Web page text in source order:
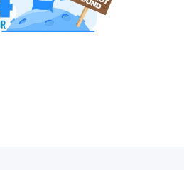
Select country/region